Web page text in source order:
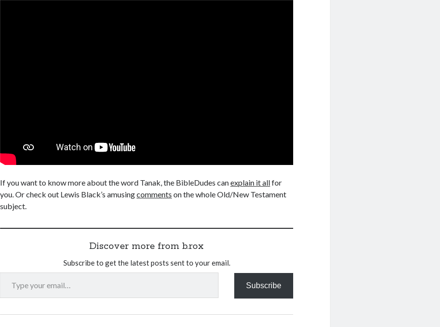
If you want to know more about the word Tanak, the BibleDudes canexplain it allfor
you. Or check out Lewis Black’s amusingcomments on the whole Old/New Testament
subject.
Discover more from b.rox
Subscribe to get the latest posts sent to your email.
Type your email…
Subscribe